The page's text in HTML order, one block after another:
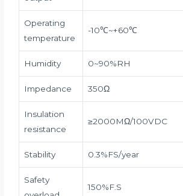
Operating
temperature
-10℃~+60℃
Humidity 0~90%RH
Impedance 350Ω
Insulation
resistance
≥2000MΩ/100VDC
Stability 0.3%FS/year
Safety
150%F.S